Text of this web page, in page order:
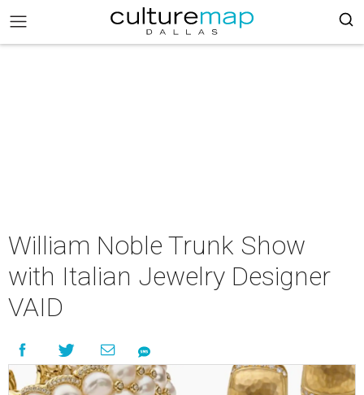
William Noble Trunk Show
with Italian Jewelry Designer
VAID